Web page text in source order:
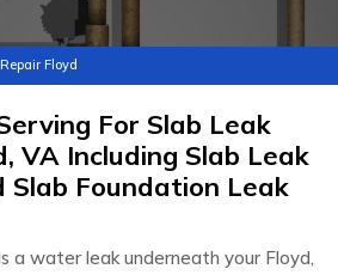
Floyd
For Slab Leak
VA Including Slab Leak
Slab Foundation Leak
a water leak underneath your Floyd,